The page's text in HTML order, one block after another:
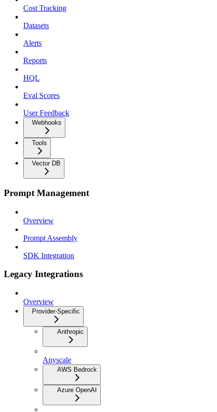
Cost Tracking
Datasets
Alerts
Reports
HQL
Eval Scores
User Feedback
Webhooks
Tools
Vector DB
Prompt Management
Overview
Prompt Assembly
SDK Integration
Legacy Integrations
Overview
Provider-Specific
Anthropic
Anyscale
AWS Bedrock
Azure OpenAI